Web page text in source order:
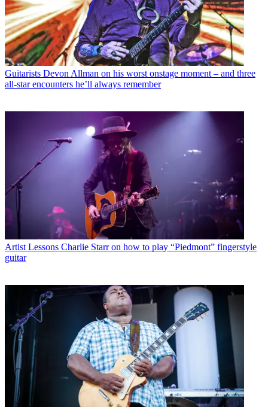
Guitarists Devon Allman on his worst onstage moment – and three
all-star encounters he’ll always remember
Artist Lessons Charlie Starr on how to play “Piedmont” fingerstyle
guitar